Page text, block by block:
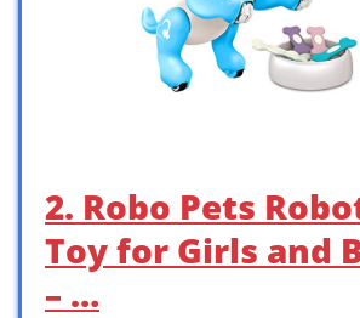
2. Robo Pets
Toy for Girls and
– …